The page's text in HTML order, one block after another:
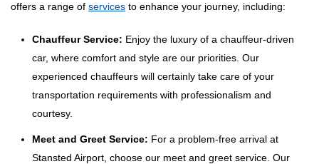
offers a range of services to enhance your journey, including:
Chauffeur Service: Enjoy the luxury of a chauffeur-driven
car, where comfort and style are our priorities. Our
experienced chauffeurs will certainly take care of your
transportation requirements with professionalism and
courtesy.
Meet and Greet Service: For a problem-free arrival at
Stansted Airport, choose our meet and greet service. Our